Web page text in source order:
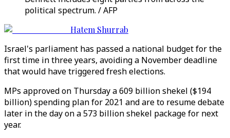
political spectrum. / AFP
Hatem Shurrab
Israel's parliament has passed a national budget for the
first time in three years, avoiding a November deadline
that would have triggered fresh elections.
MPs approved on Thursday a 609 billion shekel ($194
billion) spending plan for 2021 and are to resume debate
later in the day on a 573 billion shekel package for next
year.